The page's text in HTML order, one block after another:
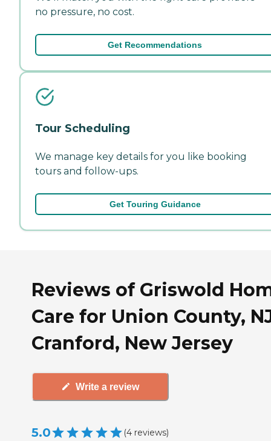
no pressure, no cost.
Get Recommendations
Tour Scheduling
We manage key details for you like booking
tours and follow-ups.
Get Touring Guidance
Reviews of Griswold
Care for Union County,
Cranford, New Jersey
Write a review
5.0 (4 reviews)